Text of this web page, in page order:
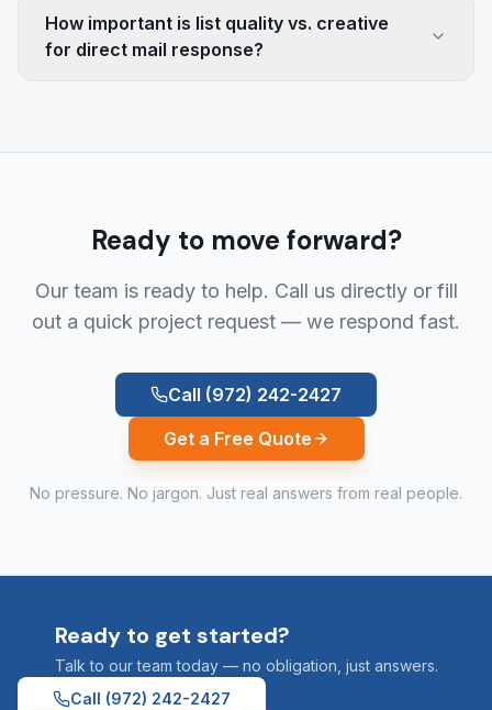
How important is list quality vs. creative
for direct mail response?
Ready to move forward?
Our team is ready to help. Call us directly or fill
out a quick project request — we respond fast.
Call (972) 242-2427
Get a Free Quote
No pressure. No jargon. Just real answers from real people.
Ready to get started?
Talk to our team today — no obligation, just answers.
Call (972) 242-2427